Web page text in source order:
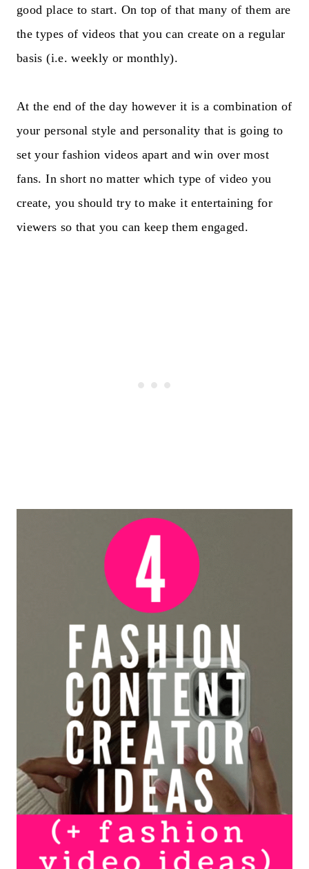
good place to start. On top of that many of them are
the types of videos that you can create on a regular
basis (i.e. weekly or monthly).
At the end of the day however it is a combination of
your personal style and personality that is going to
set your fashion videos apart and win over most
fans. In short no matter which type of video you
create, you should try to make it entertaining for
viewers so that you can keep them engaged.